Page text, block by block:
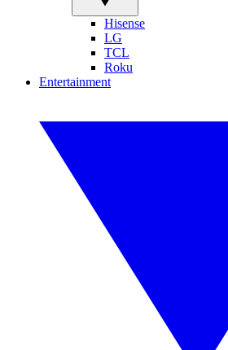
Hisense
LG
TCL
Roku
Entertainment